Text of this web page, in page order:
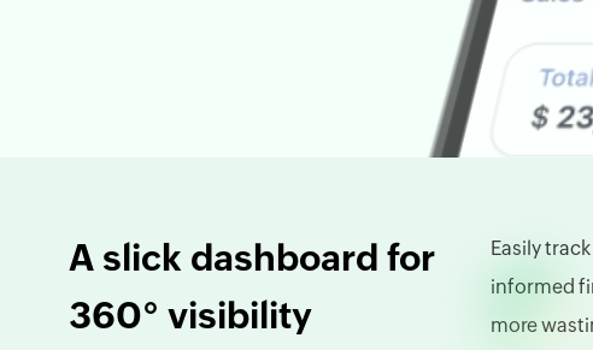
A slick dashboard for
360° visibility
Easily
informed
more